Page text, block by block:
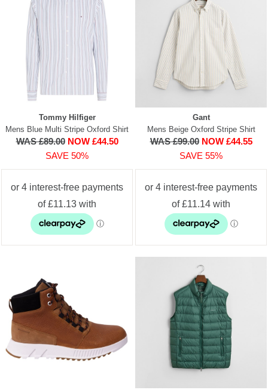
Tommy Hilfiger
Mens Blue Multi Stripe Oxford Shirt
WAS £89.00 NOW £44.50
SAVE 50%
Gant
Mens Beige Oxford Stripe Shirt
WAS £99.00 NOW £44.55
SAVE 55%